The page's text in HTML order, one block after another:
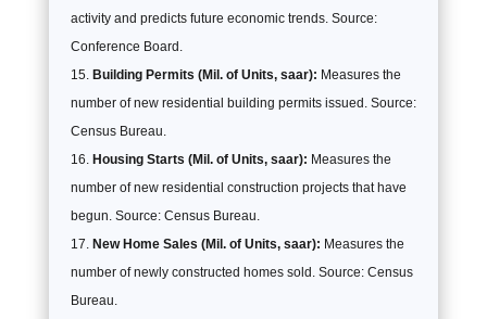
activity and predicts future economic trends. Source:
Conference Board.
Building Permits (Mil. of Units, saar): Measures the
number of new residential building permits issued. Source:
Census Bureau.
Housing Starts (Mil. of Units, saar): Measures the
number of new residential construction projects that have
begun. Source: Census Bureau.
New Home Sales (Mil. of Units, saar): Measures the
number of newly constructed homes sold. Source: Census
Bureau.